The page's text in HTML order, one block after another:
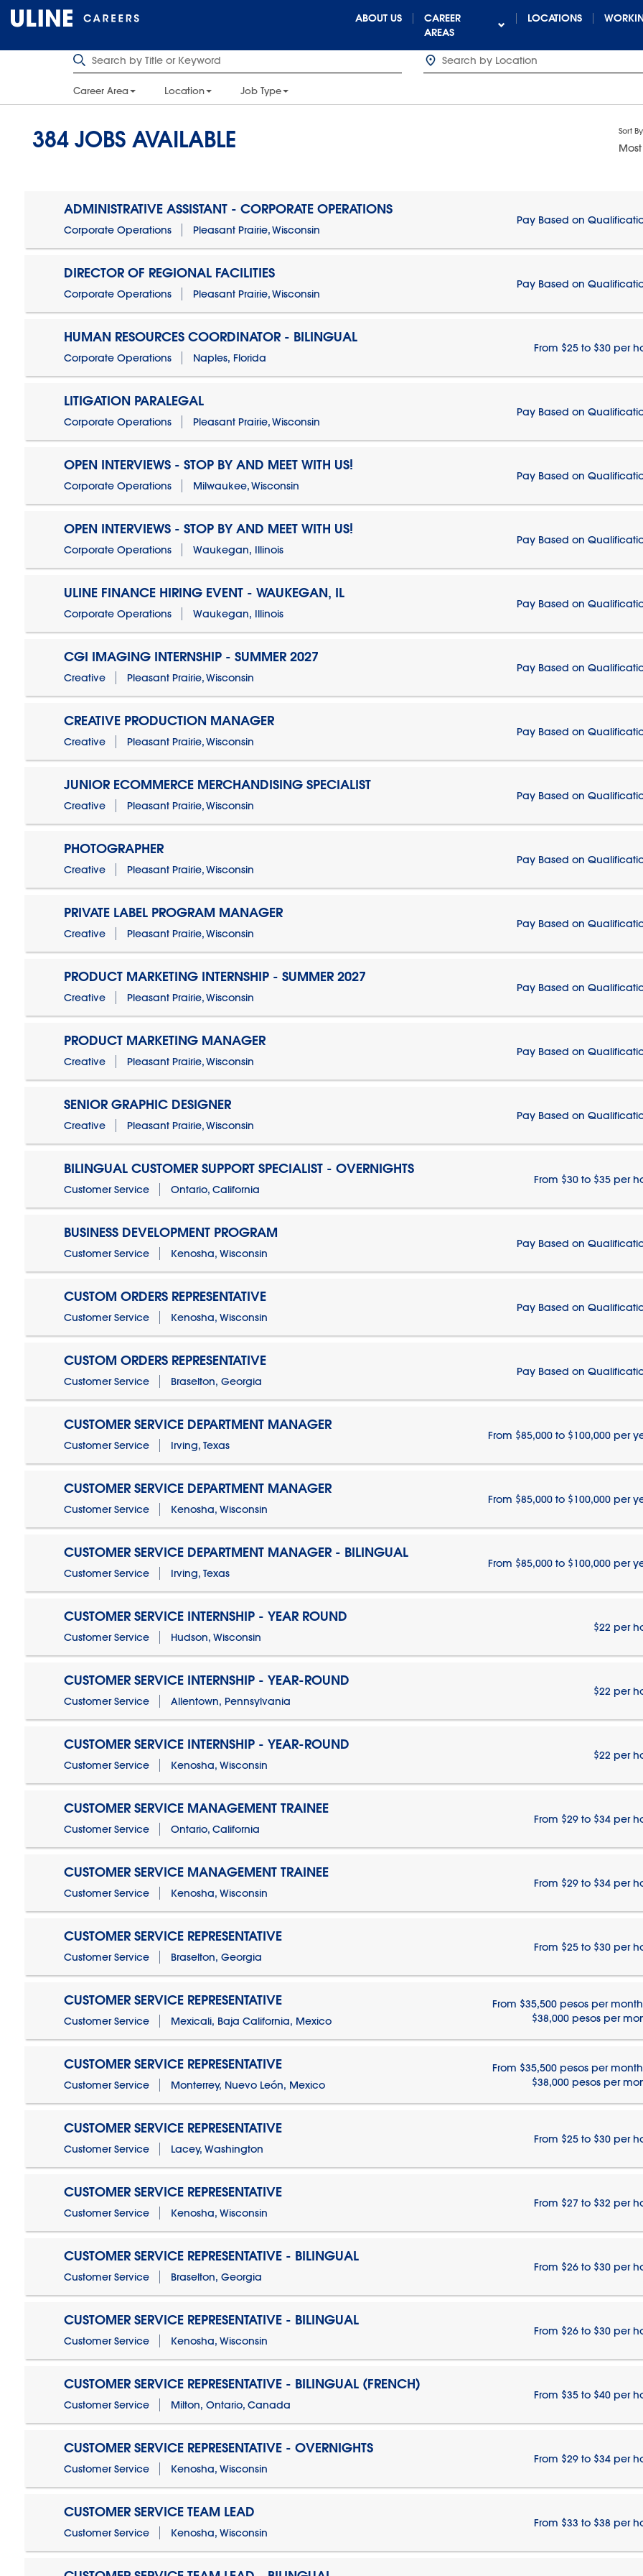
ABOUT US
CAREER
AREAS
LOCATIONS
Career Area Location Job Type
384 JOBS AVAILABLE Sort By
ADMINISTRATIVE ASSISTANT - CORPORATE OPERATIONS
Corporate Operations Pleasant Prairie, Wisconsin
Pay Based on
DIRECTOR OF REGIONAL FACILITIES
Corporate Operations Pleasant Prairie, Wisconsin
Pay Based on
HUMAN RESOURCES COORDINATOR - BILINGUAL
Corporate Operations Naples, Florida
From $25 to $30 per
LITIGATION PARALEGAL
Corporate Operations Pleasant Prairie, Wisconsin
Pay Based on
OPEN INTERVIEWS - STOP BY AND MEET WITH US!
Corporate Operations Milwaukee, Wisconsin
Pay Based on
OPEN INTERVIEWS - STOP BY AND MEET WITH US!
Corporate Operations Waukegan, Illinois
Pay Based on
ULINE FINANCE HIRING EVENT - WAUKEGAN, IL
Corporate Operations Waukegan, Illinois
Pay Based on
CGI IMAGING INTERNSHIP - SUMMER 2027
Creative Pleasant Prairie, Wisconsin
Pay Based on
CREATIVE PRODUCTION MANAGER
Creative Pleasant Prairie, Wisconsin
Pay Based on
JUNIOR ECOMMERCE MERCHANDISING SPECIALIST
Creative Pleasant Prairie, Wisconsin
Pay Based on
PHOTOGRAPHER
Creative Pleasant Prairie, Wisconsin
Pay Based on
PRIVATE LABEL PROGRAM MANAGER
Creative Pleasant Prairie, Wisconsin
Pay Based on
PRODUCT MARKETING INTERNSHIP - SUMMER 2027
Creative Pleasant Prairie, Wisconsin
Pay Based on
PRODUCT MARKETING MANAGER
Creative Pleasant Prairie, Wisconsin
Pay Based on
SENIOR GRAPHIC DESIGNER
Creative Pleasant Prairie, Wisconsin
Pay Based on
BILINGUAL CUSTOMER SUPPORT SPECIALIST - OVERNIGHTS
Customer Service Ontario, California
From $30 to $35 per
BUSINESS DEVELOPMENT PROGRAM
Customer Service Kenosha, Wisconsin
Pay Based on
CUSTOM ORDERS REPRESENTATIVE
Customer Service Kenosha, Wisconsin
Pay Based on
CUSTOM ORDERS REPRESENTATIVE
Customer Service Braselton, Georgia
Pay Based on
CUSTOMER SERVICE DEPARTMENT MANAGER
Customer Service Irving, Texas
From $85,000 to $100,000 per
CUSTOMER SERVICE DEPARTMENT MANAGER
Customer Service Kenosha, Wisconsin
From $85,000 to $100,000 per
CUSTOMER SERVICE DEPARTMENT MANAGER - BILINGUAL
Customer Service Irving, Texas
From $85,000 to $100,000 per
CUSTOMER SERVICE INTERNSHIP - YEAR ROUND
Customer Service Hudson, Wisconsin
$22 per
CUSTOMER SERVICE INTERNSHIP - YEAR-ROUND
Customer Service Allentown, Pennsylvania
$22 per
CUSTOMER SERVICE INTERNSHIP - YEAR-ROUND
Customer Service Kenosha, Wisconsin
$22 per
CUSTOMER SERVICE MANAGEMENT TRAINEE
Customer Service Ontario, California
From $29 to $34 per
CUSTOMER SERVICE MANAGEMENT TRAINEE
Customer Service Kenosha, Wisconsin
From $29 to $34 per
CUSTOMER SERVICE REPRESENTATIVE
Customer Service Braselton, Georgia
From $25 to $30 per
CUSTOMER SERVICE REPRESENTATIVE
Customer Service Mexicali, Baja California, Mexico
From $35,500 pesos per
$38,000 pesos per
CUSTOMER SERVICE REPRESENTATIVE
Customer Service Monterrey, Nuevo León, Mexico
From $35,500 pesos per
$38,000 pesos per
CUSTOMER SERVICE REPRESENTATIVE
Customer Service Lacey, Washington
From $25 to $30 per
CUSTOMER SERVICE REPRESENTATIVE
Customer Service Kenosha, Wisconsin
From $27 to $32 per
CUSTOMER SERVICE REPRESENTATIVE - BILINGUAL
Customer Service Braselton, Georgia
From $26 to $30 per
CUSTOMER SERVICE REPRESENTATIVE - BILINGUAL
Customer Service Kenosha, Wisconsin
From $26 to $30 per
CUSTOMER SERVICE REPRESENTATIVE - BILINGUAL (FRENCH)
Customer Service Milton, Ontario, Canada
From $35 to $40 per
CUSTOMER SERVICE REPRESENTATIVE - OVERNIGHTS
Customer Service Kenosha, Wisconsin
From $29 to $34 per
CUSTOMER SERVICE TEAM LEAD
Customer Service Kenosha, Wisconsin
From $33 to $38 per